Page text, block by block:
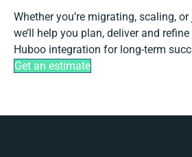
Whether you’re migrating, scaling,
we’ll help you plan, deliver and
Huboo integration for long-term
Get an estimate